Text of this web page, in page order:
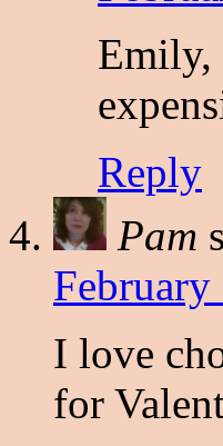
Emily,
Reply
Pam
I love
for